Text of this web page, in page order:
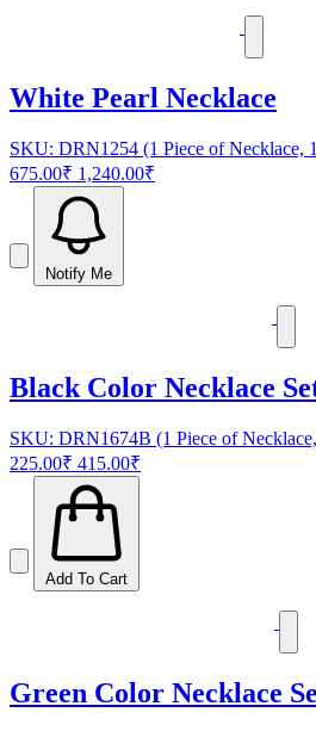
White Pearl Necklace
SKU: DRN1254 (1 Piece of Necklace,
675.00₹ 1,240.00₹
Notify Me
Black Color Necklace
SKU: DRN1674B (1 Piece of
225.00₹ 415.00₹
Add To Cart
Green Color Necklace